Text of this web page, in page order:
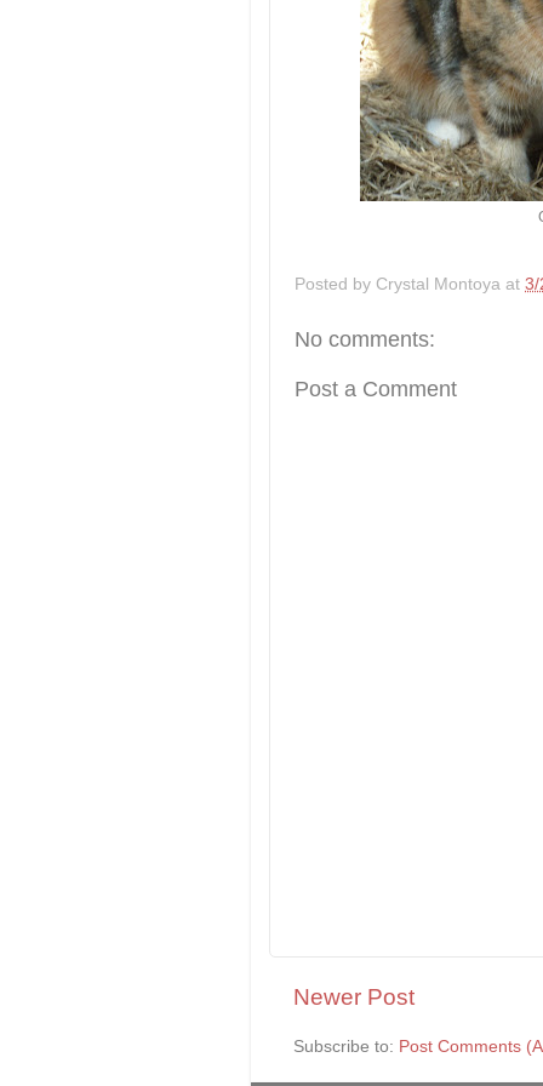
Posted by Crystal Montoya at 3/
No comments:
Post a Comment
Newer Post
Subscribe to: Post Comments